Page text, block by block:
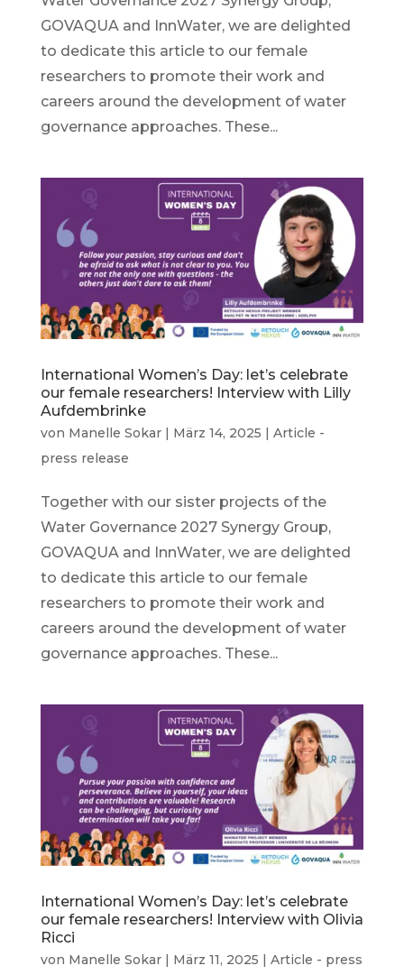
GOVAQUA and InnWater, we are delighted
to dedicate this article to our female
researchers to promote their work and
careers around the development of water
governance approaches. These...
International Women’s Day: let’s celebrate
our female researchers! Interview with Lilly
Aufdembrinke
von Manelle Sokar| März 14, 2025 | Article -
press release
Together with our sister projects of the
Water Governance 2027 Synergy Group,
GOVAQUA and InnWater, we are delighted
to dedicate this article to our female
researchers to promote their work and
careers around the development of water
governance approaches. These...
International Women’s Day: let’s celebrate
our female researchers! Interview with Olivia
Ricci
von Manelle Sokar| März 11, 2025 | Article - press